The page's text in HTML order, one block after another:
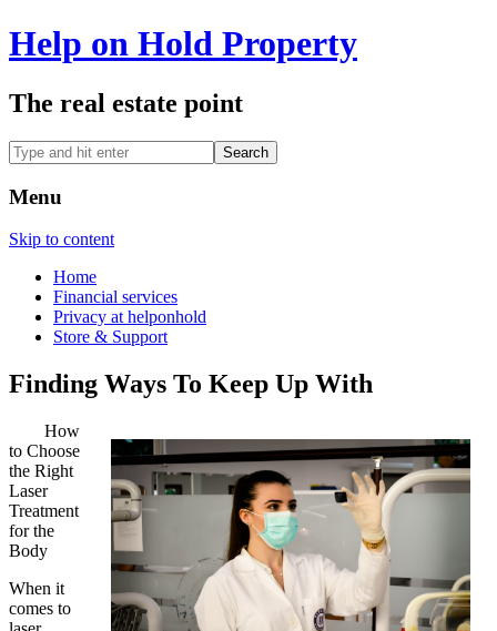
Help on Hold Property
The real estate point
Menu
Skip to content
Home
Financial services
Privacy at helponhold
Store & Support
Finding Ways To Keep Up With
How
to Choose
the Right
Laser
Treatment
for the
Body
When it
comes to